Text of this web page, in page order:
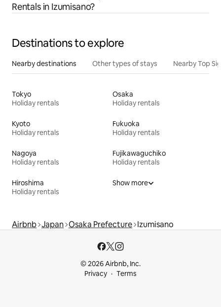
Rentals in Izumisano?
Destinations to explore
Nearby destinations Other types of stays Nearby Top
Tokyo
Holiday rentals
Osaka
Holiday rentals
Kyoto
Holiday rentals
Fukuoka
Holiday rentals
Nagoya
Holiday rentals
Fujikawaguchiko
Holiday rentals
Hiroshima
Holiday rentals
Show more
Airbnb Japan Osaka Prefecture Izumisano
© 2026 Airbnb, Inc.
Privacy
Terms